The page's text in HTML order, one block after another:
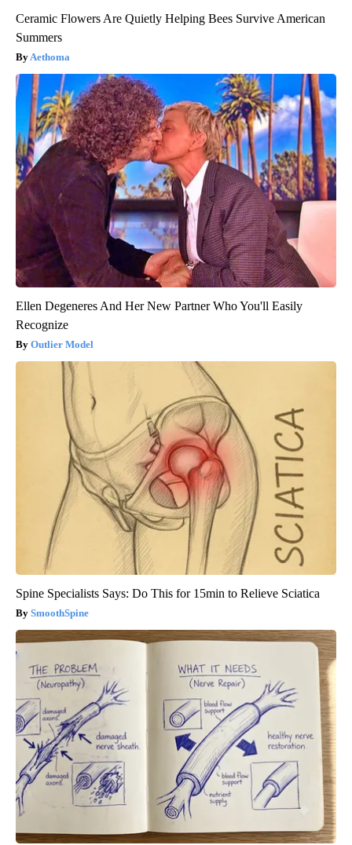
Ceramic Flowers Are Quietly Helping Bees Survive American
Summers
Aethoma
Ellen Degeneres And Her New Partner Who You'll Easily
Recognize
Outlier Model
Spine Specialists Says: Do This for 15min to Relieve Sciatica
SmoothSpine